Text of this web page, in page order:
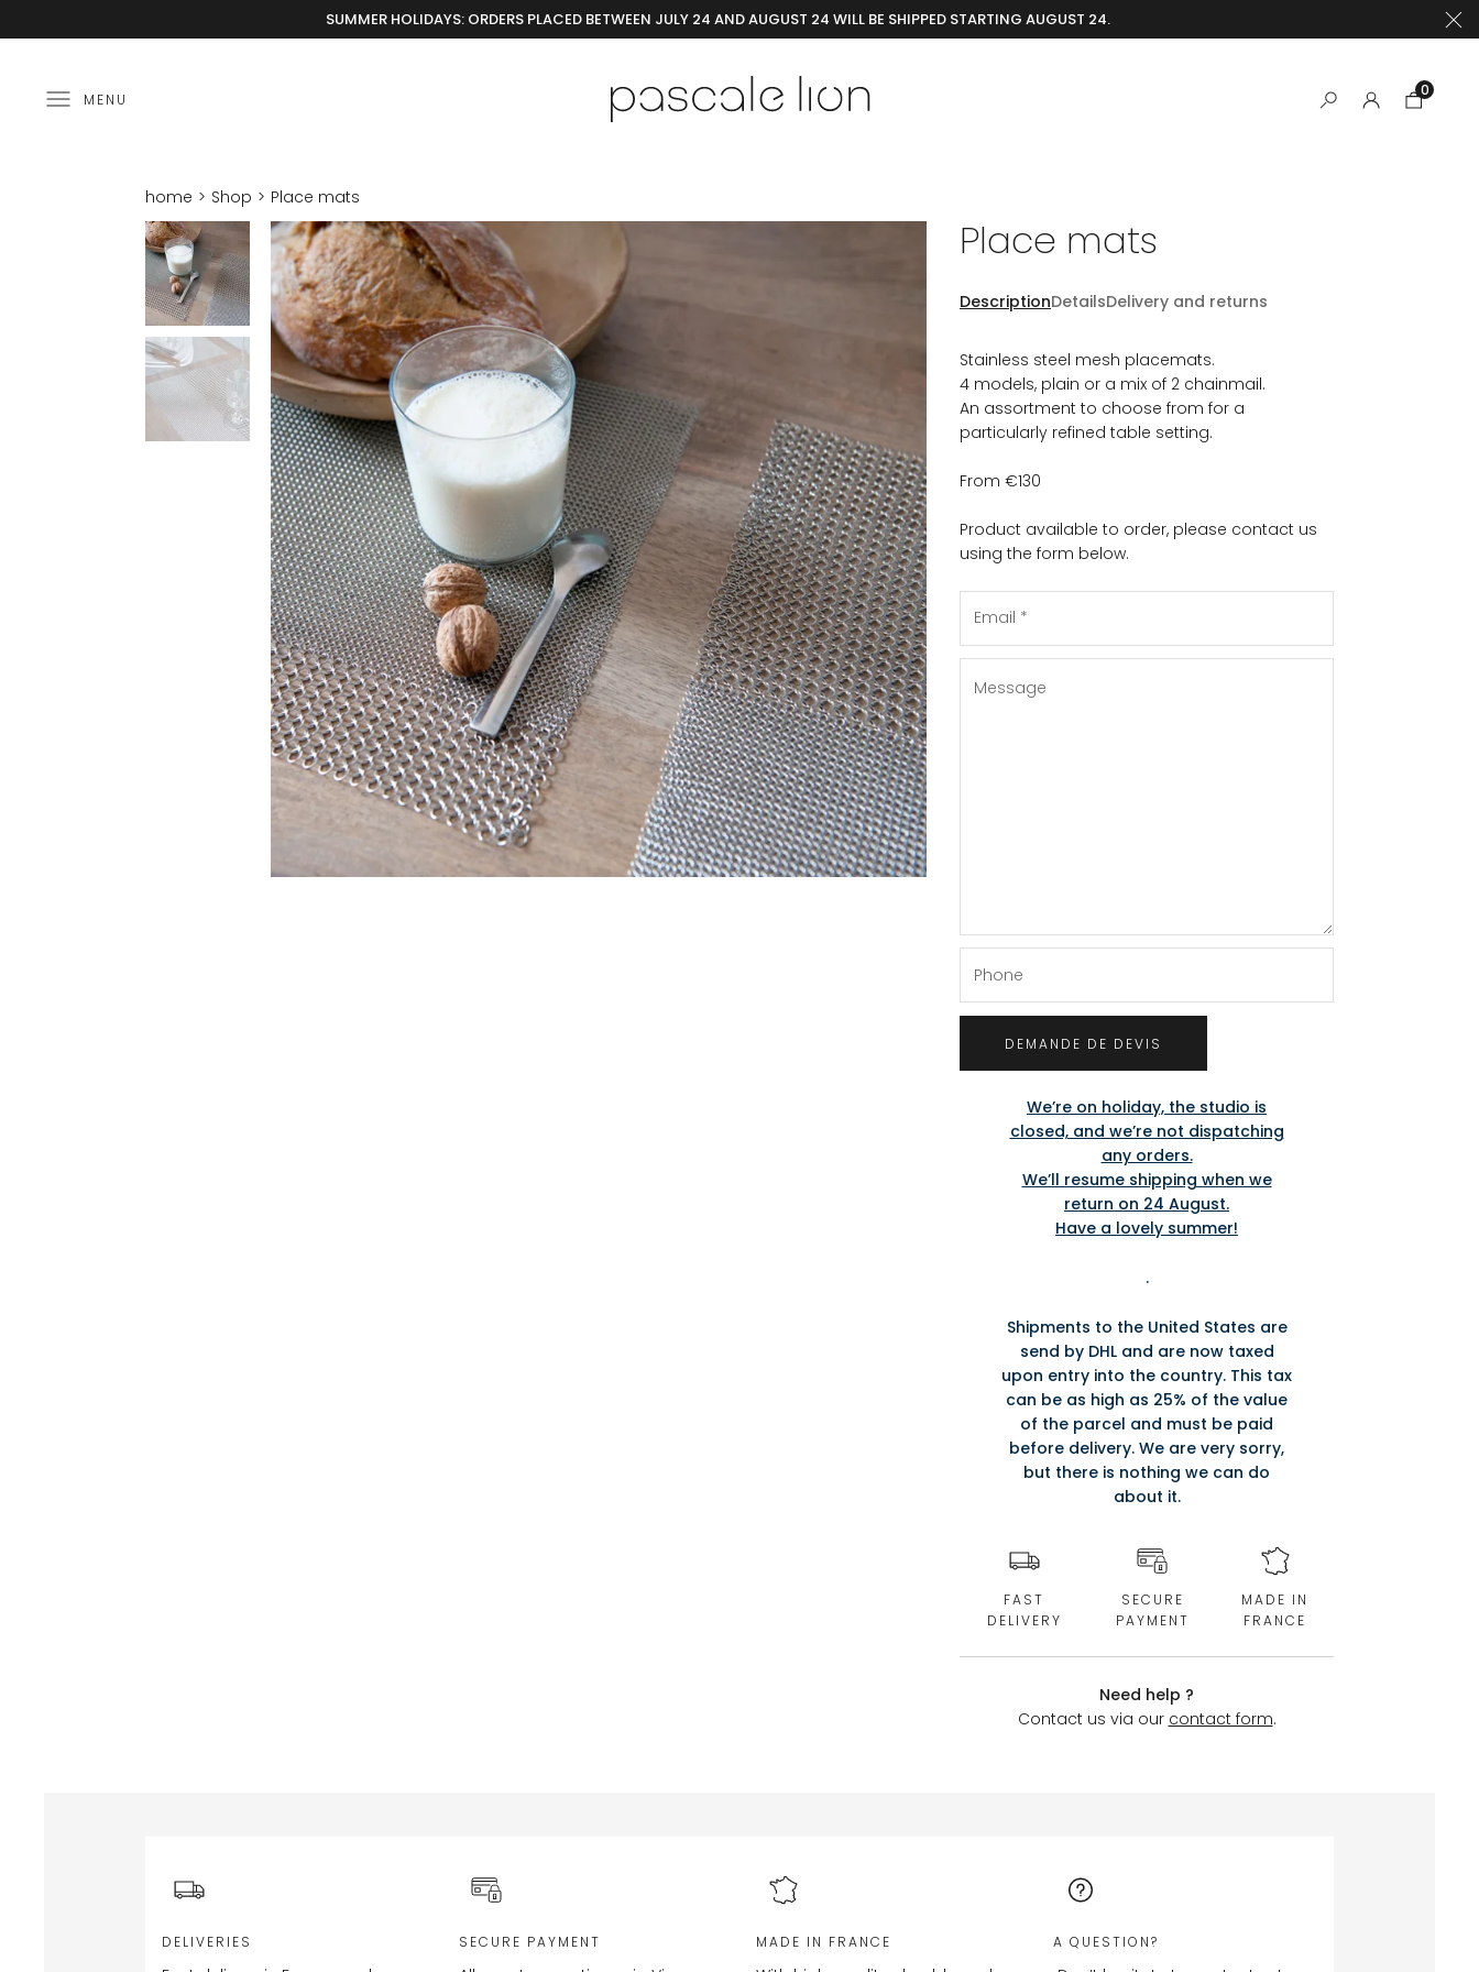
SUMMER HOLIDAYS: ORDERS PLACED BETWEEN JULY 24 AND AUGUST 24 WILL BE SHIPPED STARTING AUGUST 24.
0
MENU
home Shop Place mats
Place mats
DescriptionDetailsDelivery and returns
Stainless steel mesh placemats.
4 models, plain or a mix of 2 chainmail.
An assortment to choose from for a
particularly refined table setting.
From €130
Product available to order, please contact us
using the form below.
We’re on holiday, the studio is
closed, and we’re not dispatching
any orders.
We’ll resume shipping when we
return on 24 August.
Have a lovely summer!
.
Shipments to the United States are
send by DHL and are now taxed
upon entry into the country. This tax
can be as high as 25% of the value
of the parcel and must be paid
before delivery. We are very sorry,
but there is nothing we can do
about it.
FAST
DELIVERY
SECURE
PAYMENT
MADE IN
FRANCE
Need help ?
Contact us via our contact form.
DELIVERIES SECURE PAYMENT MADE IN FRANCE A QUESTION?